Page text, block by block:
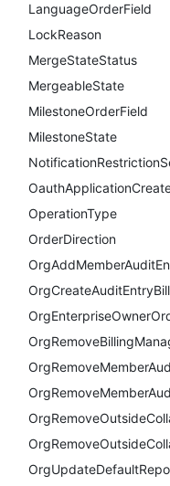
LanguageOrderField
LockReason
MergeStateStatus
MergeableState
MilestoneOrderField
MilestoneState
OperationType
OrderDirection